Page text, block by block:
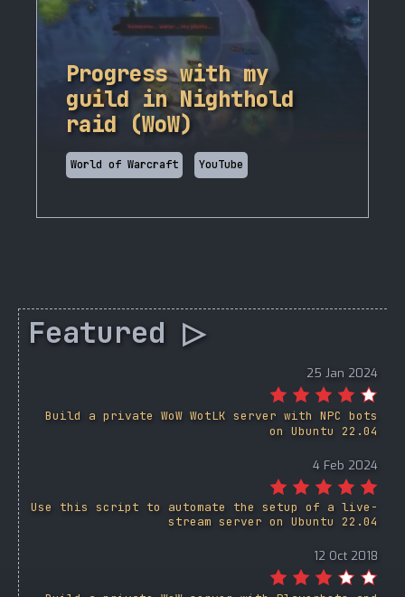
Featured ▷
25 Jan 2024
Build a private WoW WotLK server with NPC bots
on Ubuntu 22.04
4 Feb 2024
Use this script to automate the setup of a live-
stream server on Ubuntu 22.04
12 Oct 2018
Progress with my
guild in Nighthold
raid (WoW)
World of Warcraft YouTube